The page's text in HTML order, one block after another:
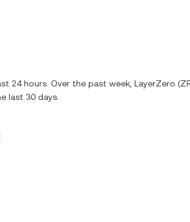
24 hours. Over the past week, LayerZero
last 30 days.